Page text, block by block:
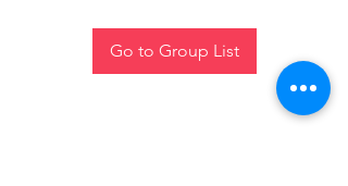
Go to Group List